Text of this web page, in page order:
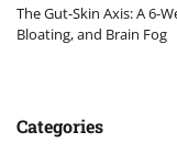
The Gut-Skin Axis: A 6-
Bloating, and Brain Fog
Categories